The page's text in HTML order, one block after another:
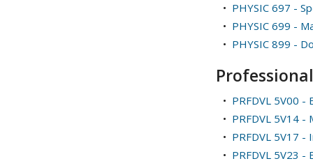
• PHYSIC 697 -
• PHYSIC 699 -
• PHYSIC 899 -
• PRFDVL 5V00 -
• PRFDVL 5V14 -
• PRFDVL 5V17 -
• PRFDVL 5V23 -